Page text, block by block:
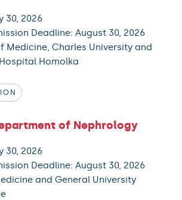
30, 2026
Deadline: August 30, 2026
Medicine, Charles University and
Homolka
of Nephrology
30, 2026
Deadline: August 30, 2026
and General University